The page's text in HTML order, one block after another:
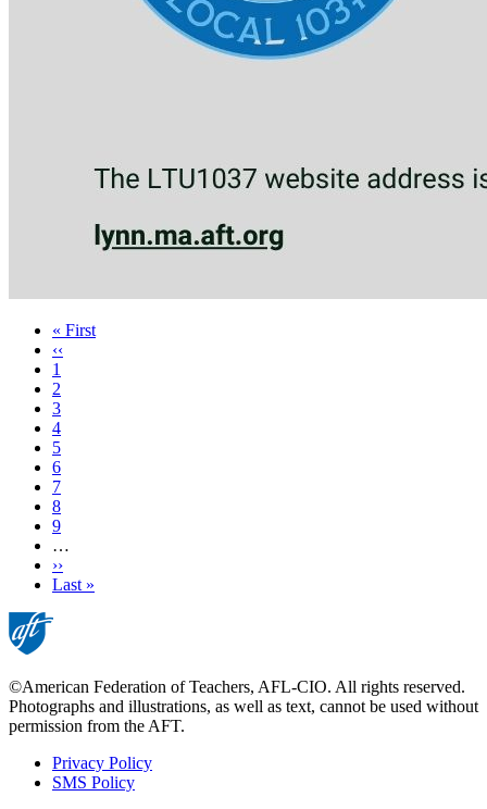
First
page
« First
Previous
page
‹‹
Page
1
Current
page
2
Page
3
Page
4
Page
5
Page
6
Page
7
Page
8
Page
9
…
Next
page
››
Last
Last »
©American Federation of Teachers, AFL-CIO. All rights reserved.
Photographs and illustrations, as well as text, cannot be used without
permission from the AFT.
Footer
Privacy Policy
SMS Policy